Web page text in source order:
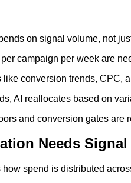
on signal volume, not
campaign per week are
conversion trends, CPC,
AI reallocates based on
and conversion gates are
Needs Signal
spend is distributed